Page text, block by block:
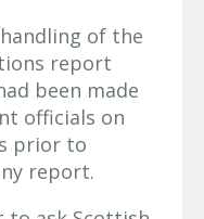
of the
report
been made
officials on
prior to
report.